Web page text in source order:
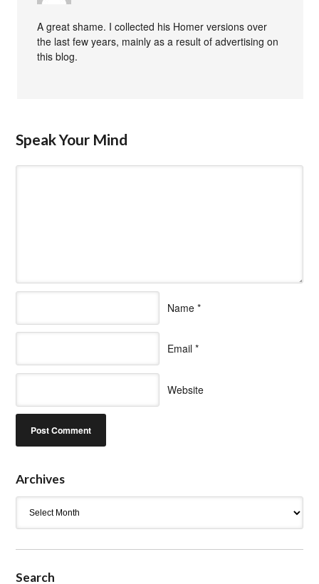
A great shame. I collected his Homer versions over
the last few years, mainly as a result of advertising on
this blog.
Speak Your Mind
Name *
Email *
Website
Archives
Search